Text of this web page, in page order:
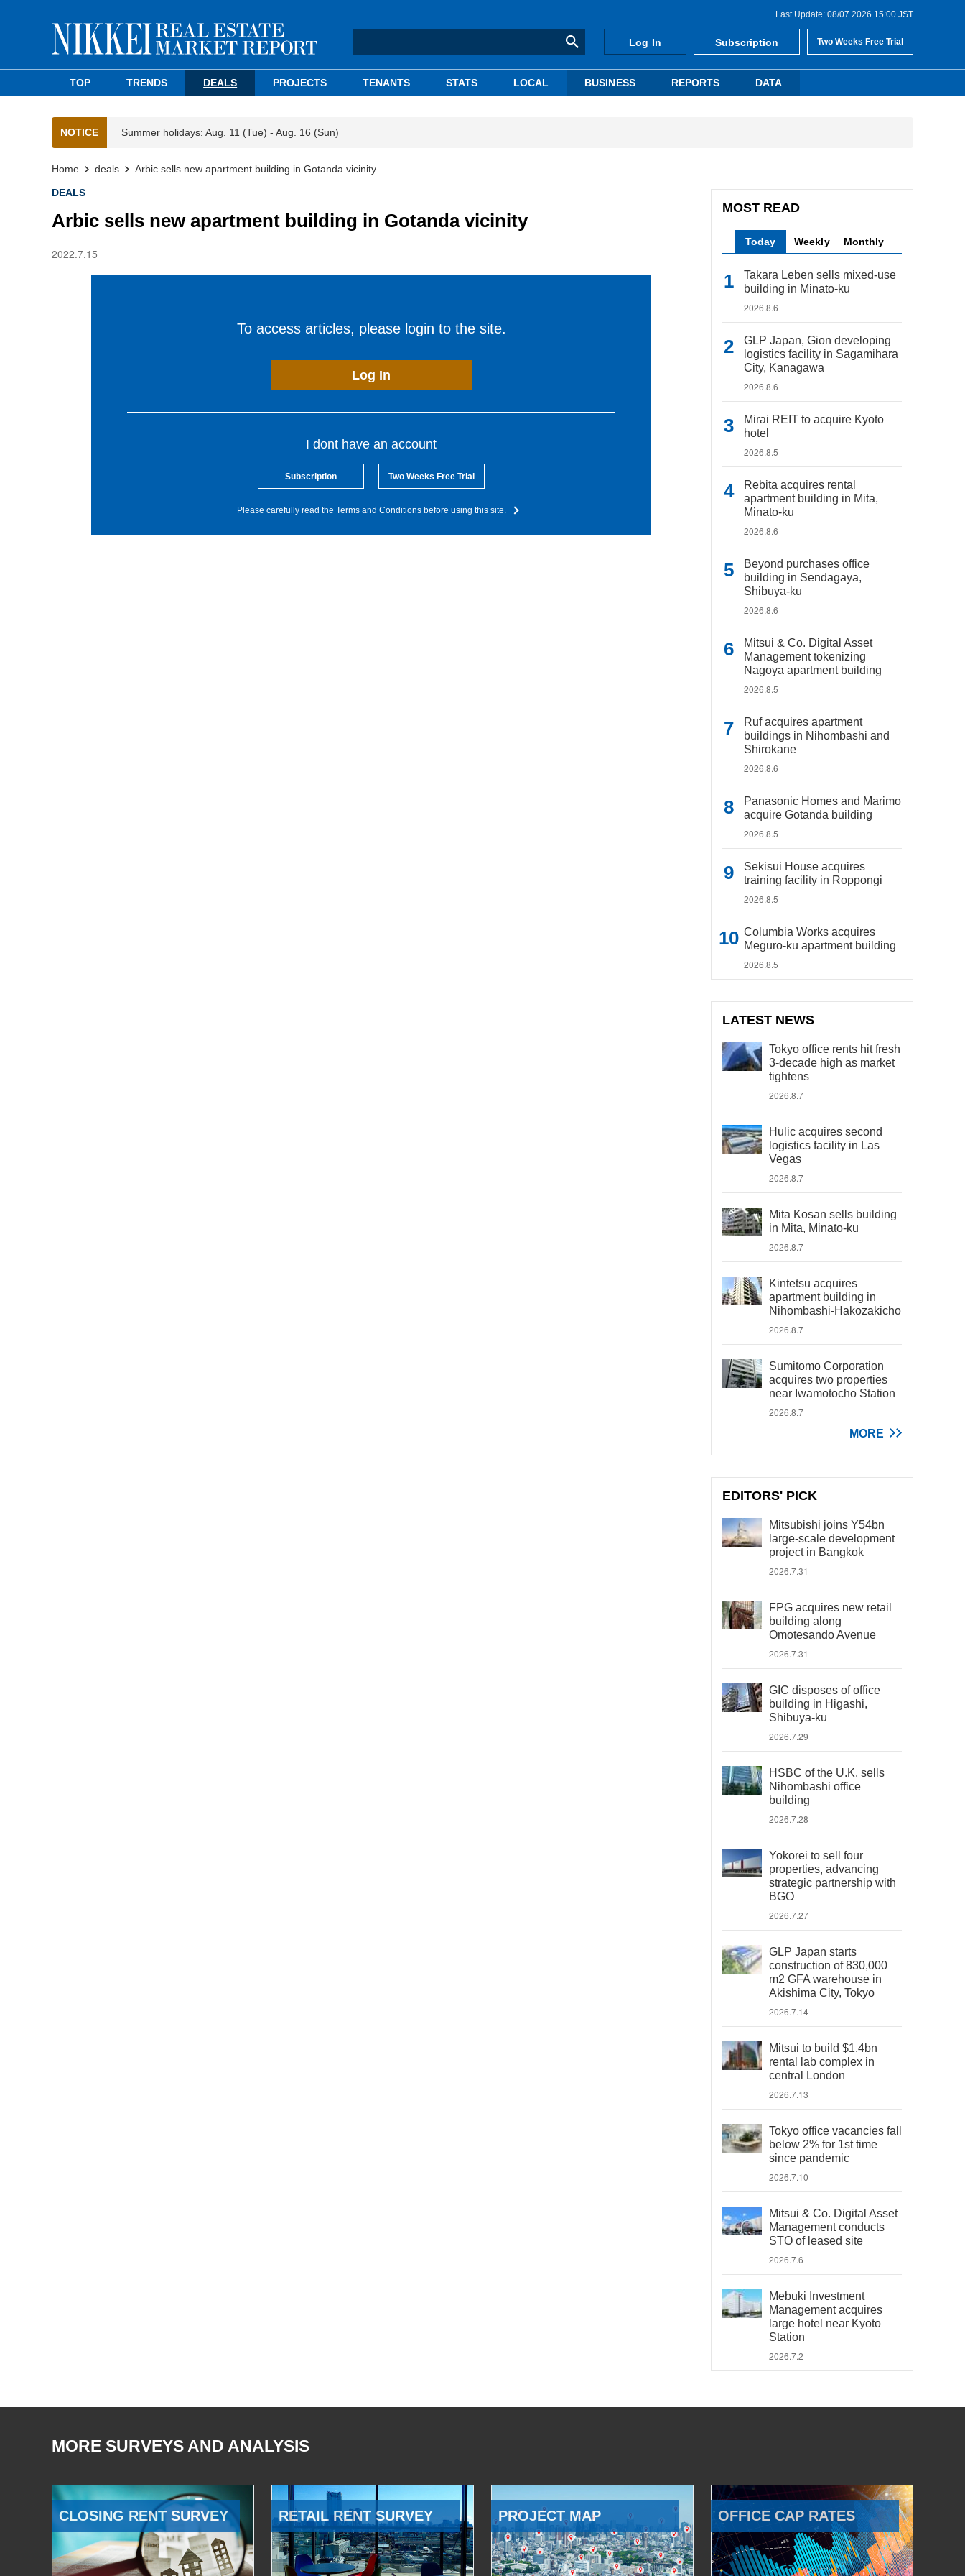
Last Update: 08/07 2026 15:00 JST
Log In Subscription Two Weeks Free Trial
TOP TRENDS DEALS PROJECTS TENANTS STATS LOCAL BUSINESS REPORTS DATA
NOTICE Summer holidays: Aug. 11 (Tue) - Aug. 16 (Sun)
Home deals Arbic sells new apartment building in Gotanda vicinity
DEALS
Arbic sells new apartment building in Gotanda vicinity
2022.7.15
To access articles, please login to the site.
Log In
I dont have an account
Subscription Two Weeks Free Trial
Please carefully read the Terms and Conditions before using this site.
MOST READ
Today Weekly Monthly
Takara Leben sells mixed-use
building in Minato-ku
2026.8.6
GLP Japan, Gion developing
logistics facility in Sagamihara
City, Kanagawa
2026.8.6
Mirai REIT to acquire Kyoto
hotel
2026.8.5
Rebita acquires rental
apartment building in Mita,
Minato-ku
2026.8.6
Beyond purchases office
building in Sendagaya,
Shibuya-ku
2026.8.6
Mitsui & Co. Digital Asset
Management tokenizing
Nagoya apartment building
2026.8.5
Ruf acquires apartment
buildings in Nihombashi and
Shirokane
2026.8.6
Panasonic Homes and Marimo
acquire Gotanda building
2026.8.5
Sekisui House acquires
training facility in Roppongi
2026.8.5
Columbia Works acquires
Meguro-ku apartment building
2026.8.5
LATEST NEWS
Tokyo office rents hit fresh
3-decade high as market
tightens
2026.8.7
Hulic acquires second
logistics facility in Las
Vegas
2026.8.7
Mita Kosan sells building
in Mita, Minato-ku
2026.8.7
Kintetsu acquires
apartment building in
Nihombashi-Hakozakicho
2026.8.7
Sumitomo Corporation
acquires two properties
near Iwamotocho Station
2026.8.7
MORE
EDITORS' PICK
Mitsubishi joins Y54bn
large-scale development
project in Bangkok
2026.7.31
FPG acquires new retail
building along
Omotesando Avenue
2026.7.31
GIC disposes of office
building in Higashi,
Shibuya-ku
2026.7.29
HSBC of the U.K. sells
Nihombashi office
building
2026.7.28
Yokorei to sell four
properties, advancing
strategic partnership with
BGO
2026.7.27
GLP Japan starts
construction of 830,000
m2 GFA warehouse in
Akishima City, Tokyo
2026.7.14
Mitsui to build $1.4bn
rental lab complex in
central London
2026.7.13
Tokyo office vacancies fall
below 2% for 1st time
since pandemic
2026.7.10
Mitsui & Co. Digital Asset
Management conducts
STO of leased site
2026.7.6
Mebuki Investment
Management acquires
large hotel near Kyoto
Station
2026.7.2
MORE SURVEYS AND ANALYSIS
CLOSING RENT SURVEY RETAIL RENT SURVEY PROJECT MAP OFFICE CAP RATES